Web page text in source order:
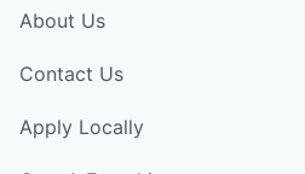
About Us
Contact Us
Apply Locally